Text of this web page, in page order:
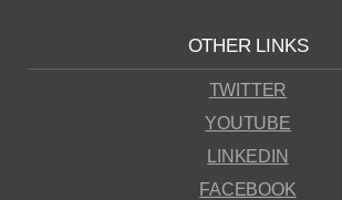
OTHER LINKS
TWITTER
YOUTUBE
LINKEDIN
FACEBOOK